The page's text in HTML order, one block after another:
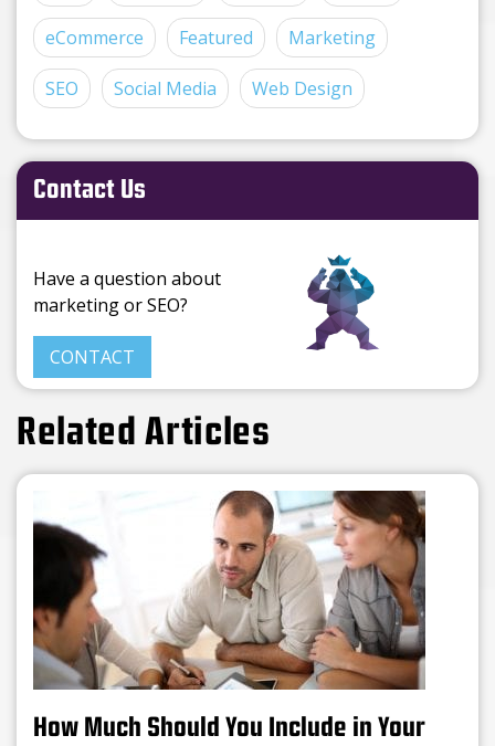
eCommerce Featured Marketing
SEO Social Media Web Design
Contact Us
Have a question about
marketing or SEO?
CONTACT
Related Articles
How Much Should You Include in Your